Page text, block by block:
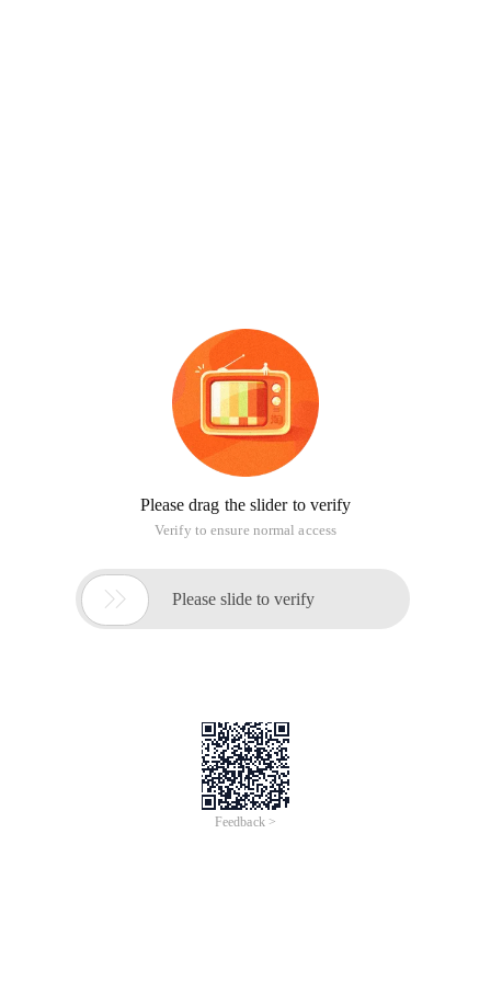
Please drag the slider to verify
Verify to ensure normal access
 Please slide to verify
Feedback >